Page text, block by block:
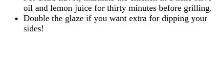
oil and lemon juice for thirty minutes before grilling.
Double the glaze if you want extra for dipping your
sides!